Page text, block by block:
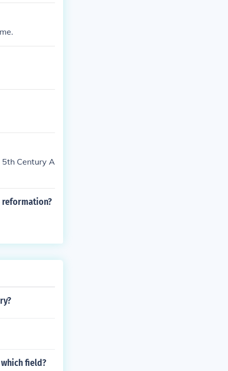
5th Century A
reformation?
field?